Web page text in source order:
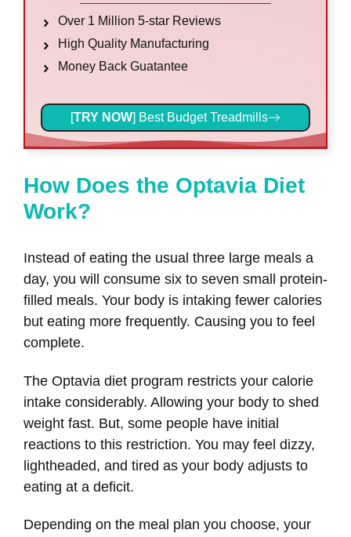
Over 1 Million 5-star Reviews
High Quality Manufacturing
Money Back Guatantee
[TRY NOW] Best Budget Treadmills
How Does the Optavia Diet
Work?
Instead of eating the usual three large meals a
day, you will consume six to seven small protein-
filled meals. Your body is intaking fewer calories
but eating more frequently. Causing you to feel
complete.
The Optavia diet program restricts your calorie
intake considerably. Allowing your body to shed
weight fast. But, some people have initial
reactions to this restriction. You may feel dizzy,
lightheaded, and tired as your body adjusts to
eating at a deficit.
Depending on the meal plan you choose, your